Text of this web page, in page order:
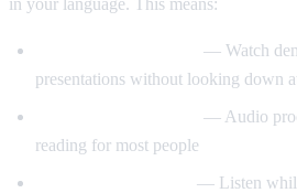
— Watch
presentations without looking down
— Audio
reading for most people
— Listen